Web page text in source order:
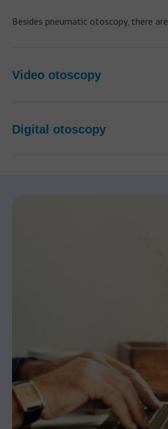
Besides pneumatic otoscopy, there are
Video otoscopy
Digital otoscopy